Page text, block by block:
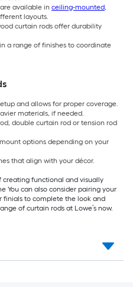
available in ceiling-mounted,
layouts.
curtain rods offer durability
a range of finishes to coordinate
and allows for proper coverage.
materials, if needed.
double curtain rod or tension rod
options depending on your
that align with your décor.
functional and visually
You can also consider pairing your
finials to complete the look and
of curtain rods at Lowe’s now.